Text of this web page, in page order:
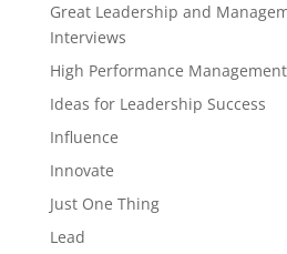
Great Leadership and
Interviews
High Performance
Ideas for Leadership Success
Influence
Innovate
Just One Thing
Lead